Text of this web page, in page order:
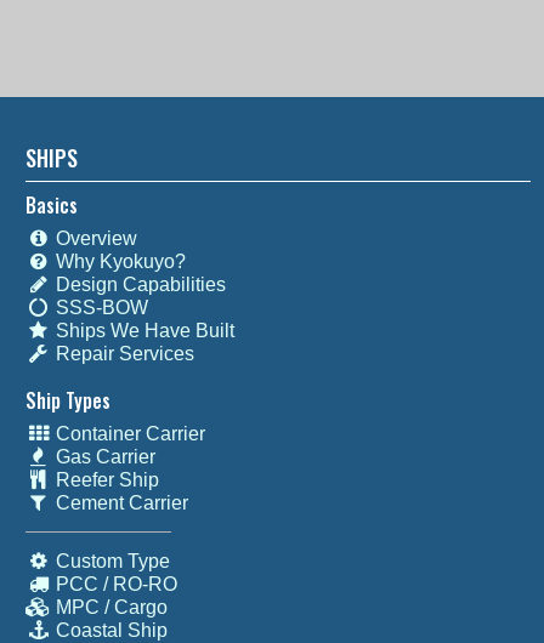
SHIPS
Basics
Overview
Why Kyokuyo?
Design Capabilities
SSS-BOW
Ships We Have Built
Repair Services
Ship Types
Container Carrier
Gas Carrier
Reefer Ship
Cement Carrier
Custom Type
PCC / RO-RO
MPC / Cargo
Coastal Ship